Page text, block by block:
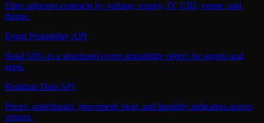
Filter adjacent contracts by volume, expiry, IY, CRI, venue, and
theme.
Event Probability API
Read 50% as a structured event probability object for agents and
apps.
Realtime Data API
Prices, orderbooks, movement, heat, and liquidity indicators across
venues.